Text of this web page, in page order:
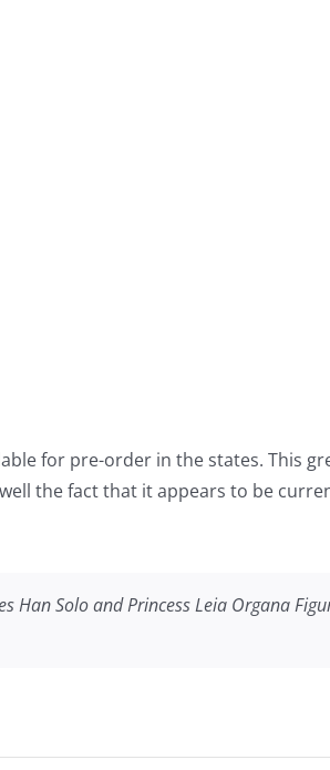
for pre-order in the states. This
the fact that it appears to be
Han Solo and Princess Leia Organa